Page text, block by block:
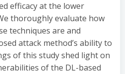
efficacy at the lower
thoroughly evaluate how
techniques are and
attack method’s ability to
of this study shed light on
of the DL-based